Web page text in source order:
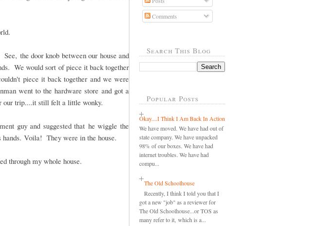
the door knob between our house and
We would sort of piece it back together
piece it back together and we were
went to the hardware store and got a
our trip....it still felt a little wonky.
guy and suggested that he wiggle the
hands. Voila! They were in the house.
through my whole house.
Comments
Search This Blog
Popular Posts
Okay....I Think I Am Back In Action
We have moved. We have had out of
state company. We have unpacked
98% of our boxes. We have had
internet troubles. We have had
compu...
The Old Schoolhouse
Recently, I think I told you that I
got a new "job" as a reviewer for
The Old Schoolhouse...or TOS as
many refer to it, which is a...